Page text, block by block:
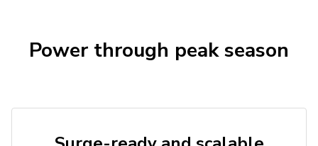
Power through peak season